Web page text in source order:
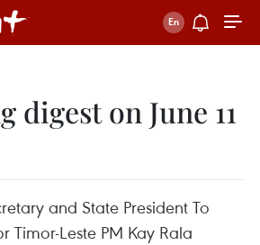
on June 11
and State President To
Timor-Leste PM Kay Rala